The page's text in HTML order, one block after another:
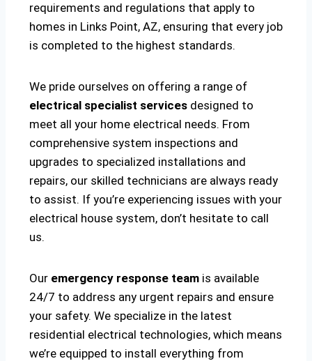
requirements and regulations that apply to
homes in Links Point, AZ, ensuring that every job
is completed to the highest standards.
We pride ourselves on offering a range of
electrical specialist services designed to
meet all your home electrical needs. From
comprehensive system inspections and
upgrades to specialized installations and
repairs, our skilled technicians are always ready
to assist. If you’re experiencing issues with your
electrical house system, don’t hesitate to call
us.
Our emergency response team is available
24/7 to address any urgent repairs and ensure
your safety. We specialize in the latest
residential electrical technologies, which means
we’re equipped to install everything from